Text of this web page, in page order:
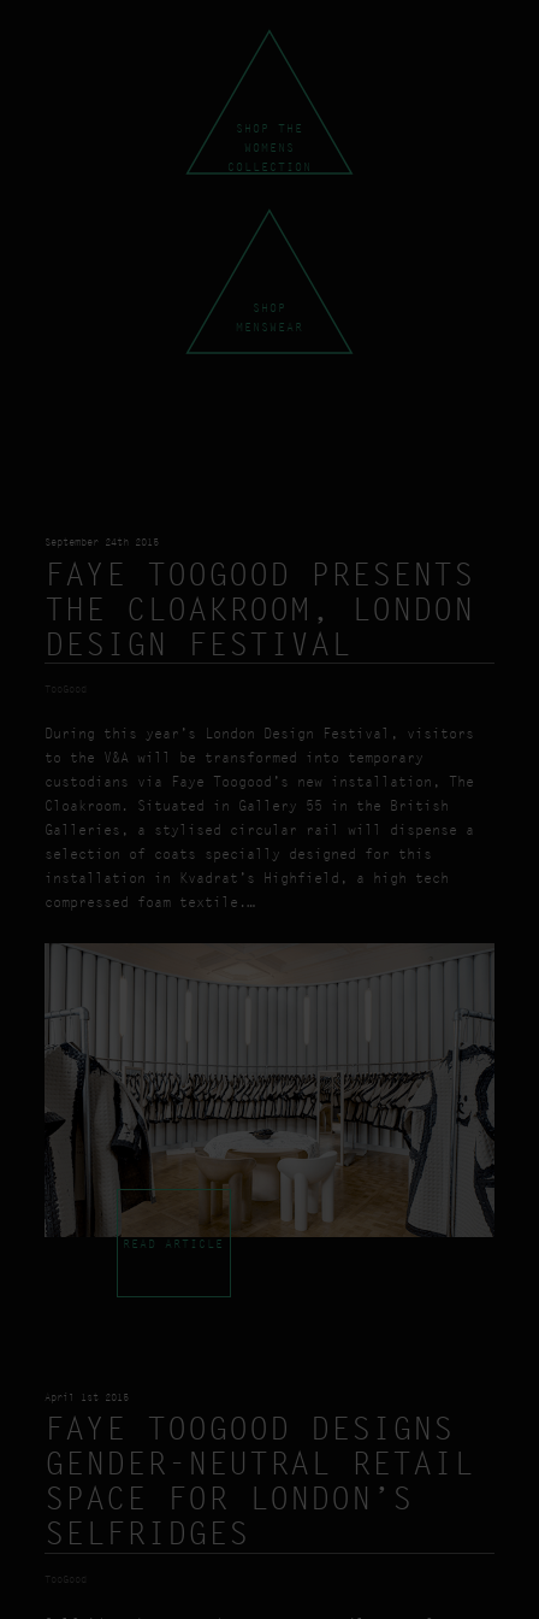
SHOP THE
WOMENS
COLLECTION
SHOP
MENSWEAR
September 24th 2015
FAYE TOOGOOD PRESENTS
THE CLOAKROOM, LONDON
DESIGN FESTIVAL
TooGood
During this year’s London Design Festival, visitors
to the V&A will be transformed into temporary
custodians via Faye Toogood’s new installation, The
Cloakroom. Situated in Gallery 55 in the British
Galleries, a stylised circular rail will dispense a
selection of coats specially designed for this
installation in Kvadrat’s Highfield, a high tech
compressed foam textile.…
READ ARTICLE
April 1st 2015
FAYE TOOGOOD DESIGNS
GENDER-NEUTRAL RETAIL
SPACE FOR LONDON’S
SELFRIDGES
TooGood